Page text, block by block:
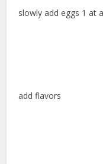
slowly add eggs 1 at
add flavors